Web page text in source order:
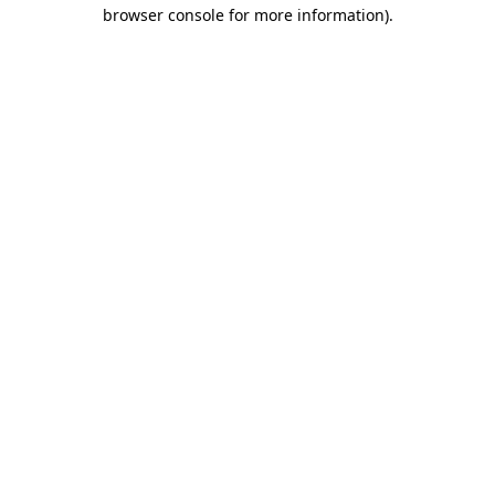
browser console for more information).